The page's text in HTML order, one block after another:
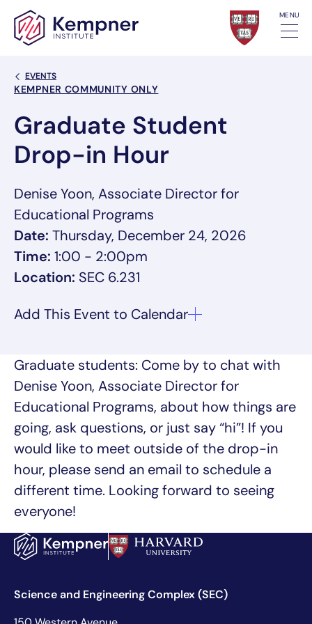
Skip to content MENU
Back Link
EVENTS
Event Categories
KEMPNER COMMUNITY ONLY
Graduate Student
Drop-in Hour
Denise Yoon, Associate Director for
Educational Programs
Date: Thursday, December 24, 2026
Time: 1:00 - 2:00pm
Location: SEC 6.231
Graduate students: Come by to chat with
Denise Yoon, Associate Director for
Educational Programs, about how things are
going, ask questions, or just say “hi”! If you
would like to meet outside of the drop-in
hour, please send an email to schedule a
different time. Looking forward to seeing
everyone!
Science and Engineering Complex (SEC)